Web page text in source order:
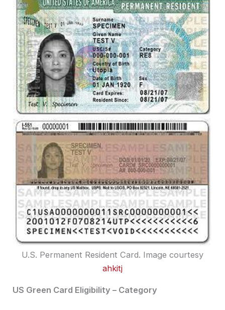
U.S. Permanent Resident Card. Image courtesy
ahkitj
US Green Card Eligibility – Category